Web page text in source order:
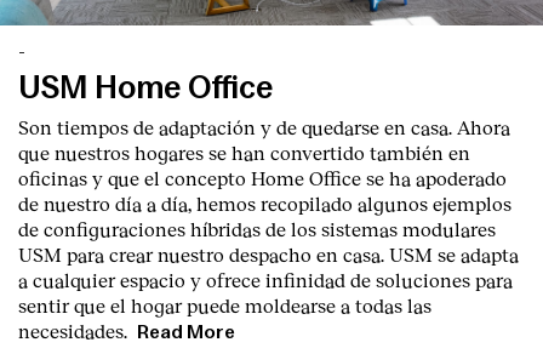
Contact
-
USM Home Office
Son tiempos de adaptación y de quedarse en casa. Ahora
que nuestros hogares se han convertido también en
oficinas y que el concepto Home Office se ha apoderado
de nuestro día a día, hemos recopilado algunos ejemplos
de configuraciones híbridas de los sistemas modulares
USM para crear nuestro despacho en casa. USM se adapta
a cualquier espacio y ofrece infinidad de soluciones para
sentir que el hogar puede moldearse a todas las
necesidades.
Read More